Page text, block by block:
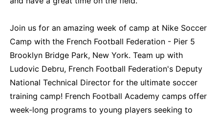
Join us for an amazing week of camp at Nike Soccer
Camp with the French Football Federation - Pier 5
Brooklyn Bridge Park, New York. Team up with
Ludovic Debru, French Football Federation's Deputy
National Technical Director for the ultimate soccer
training camp! French Football Academy camps offer
week-long programs to young players seeking to